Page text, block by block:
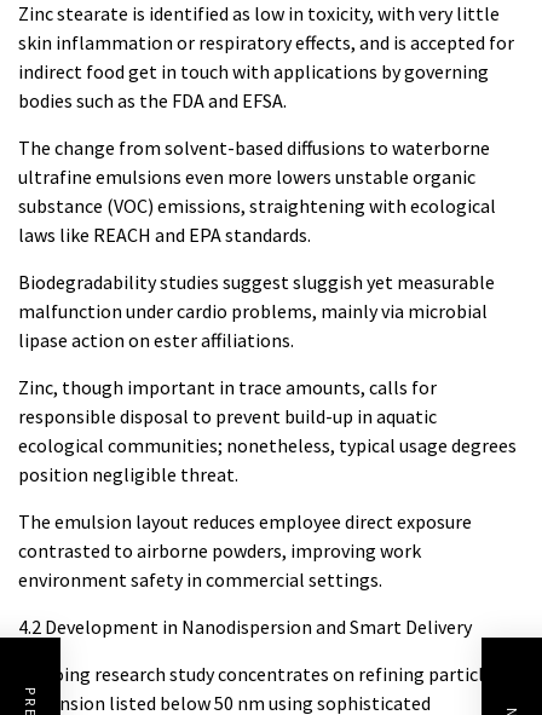
Zinc stearate is identified as low in toxicity, with very little
skin inflammation or respiratory effects, and is accepted for
indirect food get in touch with applications by governing
bodies such as the FDA and EFSA.
The change from solvent-based diffusions to waterborne
ultrafine emulsions even more lowers unstable organic
substance (VOC) emissions, straightening with ecological
laws like REACH and EPA standards.
Biodegradability studies suggest sluggish yet measurable
malfunction under cardio problems, mainly via microbial
lipase action on ester affiliations.
Zinc, though important in trace amounts, calls for
responsible disposal to prevent build-up in aquatic
ecological communities; nonetheless, typical usage degrees
position negligible threat.
The emulsion layout reduces employee direct exposure
contrasted to airborne powders, improving work
environment safety in commercial settings.
4.2 Development in Nanodispersion and Smart Delivery
Ongoing research study concentrates on refining particle
dimension listed below 50 nm using sophisticated